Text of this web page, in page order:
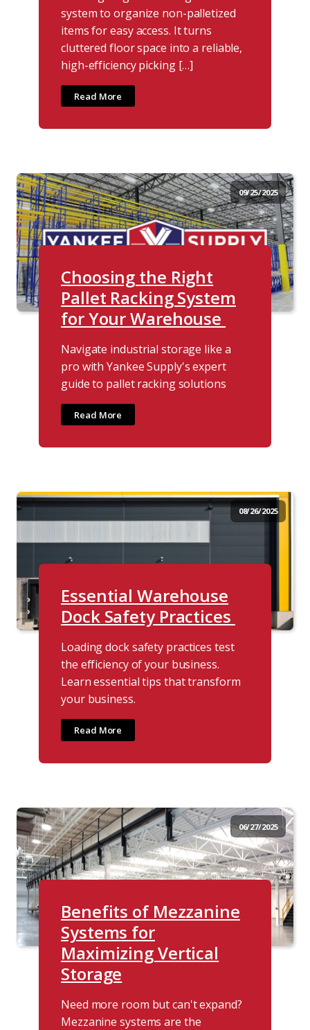
system to organize non-palletized
items for easy access. It turns
cluttered floor space into a reliable,
high-efficiency picking […]
Read More
09/25/2025
Choosing the Right
Pallet Racking System
for Your Warehouse
Navigate industrial storage like a
pro with Yankee Supply's expert
guide to pallet racking solutions
Read More
08/26/2025
Essential Warehouse
Dock Safety Practices
Loading dock safety practices test
the efficiency of your business.
Learn essential tips that transform
your business.
Read More
06/27/2025
Benefits of Mezzanine
Systems for
Maximizing Vertical
Storage
Need more room but can't expand?
Mezzanine systems are the